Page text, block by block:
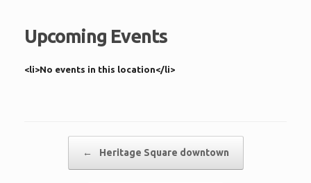
Upcoming Events
<li>No events in this location</li>
← Heritage Square downtown